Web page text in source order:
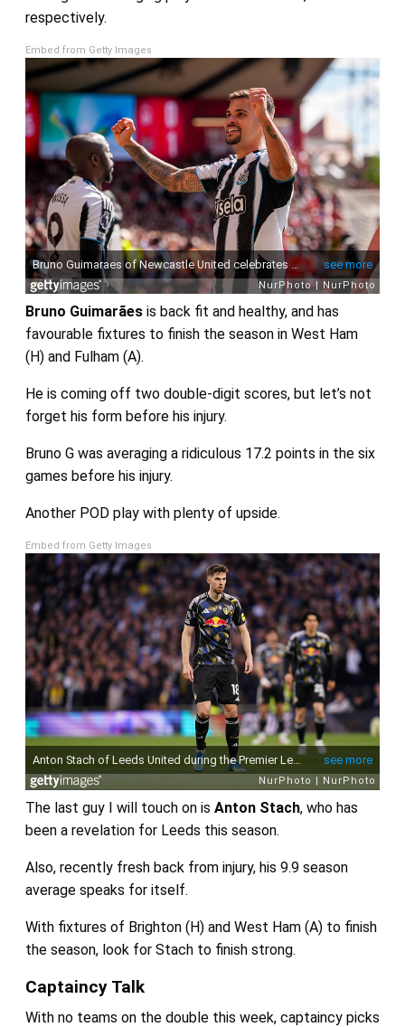
respectively.
Embed from Getty Images
Bruno Guimarãesis back fit and healthy, and has
favourable fixtures to finish the season in West Ham
(H) and Fulham (A).
He is coming off two double-digit scores, but let’s not
forget his form before his injury.
Bruno G was averaging a ridiculous 17.2 points in the six
games before his injury.
Another POD play with plenty of upside.
Embed from Getty Images
The last guy I will touch on is Anton Stach, who has
been a revelation for Leeds this season.
Also, recently fresh back from injury, his 9.9 season
average speaks for itself.
With fixtures of Brighton (H) and West Ham (A) to finish
the season, look for Stach to finish strong.
Captaincy Talk
With no teams on the double this week, captaincy picks